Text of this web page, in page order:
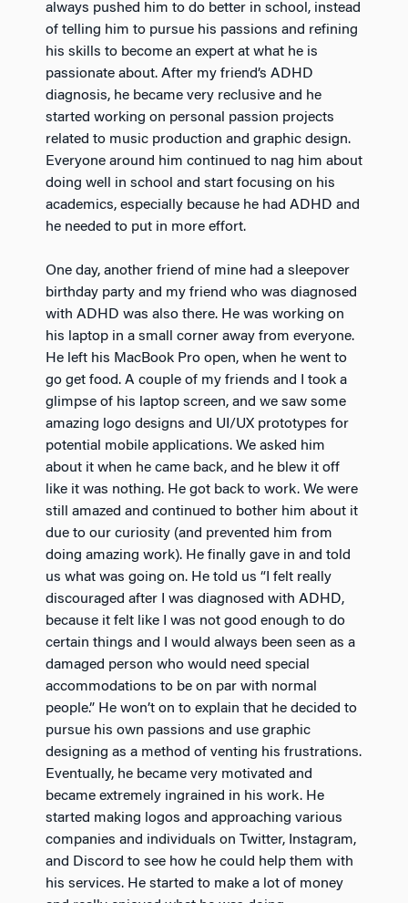
always pushed him to do better in school, instead
of telling him to pursue his passions and refining
his skills to become an expert at what he is
passionate about. After my friend’s ADHD
diagnosis, he became very reclusive and he
started working on personal passion projects
related to music production and graphic design.
Everyone around him continued to nag him about
doing well in school and start focusing on his
academics, especially because he had ADHD and
he needed to put in more effort.
One day, another friend of mine had a sleepover
birthday party and my friend who was diagnosed
with ADHD was also there. He was working on
his laptop in a small corner away from everyone.
He left his MacBook Pro open, when he went to
go get food. A couple of my friends and I took a
glimpse of his laptop screen, and we saw some
amazing logo designs and UI/UX prototypes for
potential mobile applications. We asked him
about it when he came back, and he blew it off
like it was nothing. He got back to work. We were
still amazed and continued to bother him about it
due to our curiosity (and prevented him from
doing amazing work). He finally gave in and told
us what was going on. He told us “I felt really
discouraged after I was diagnosed with ADHD,
because it felt like I was not good enough to do
certain things and I would always been seen as a
damaged person who would need special
accommodations to be on par with normal
people.” He won’t on to explain that he decided to
pursue his own passions and use graphic
designing as a method of venting his frustrations.
Eventually, he became very motivated and
became extremely ingrained in his work. He
started making logos and approaching various
companies and individuals on Twitter, Instagram,
and Discord to see how he could help them with
his services. He started to make a lot of money